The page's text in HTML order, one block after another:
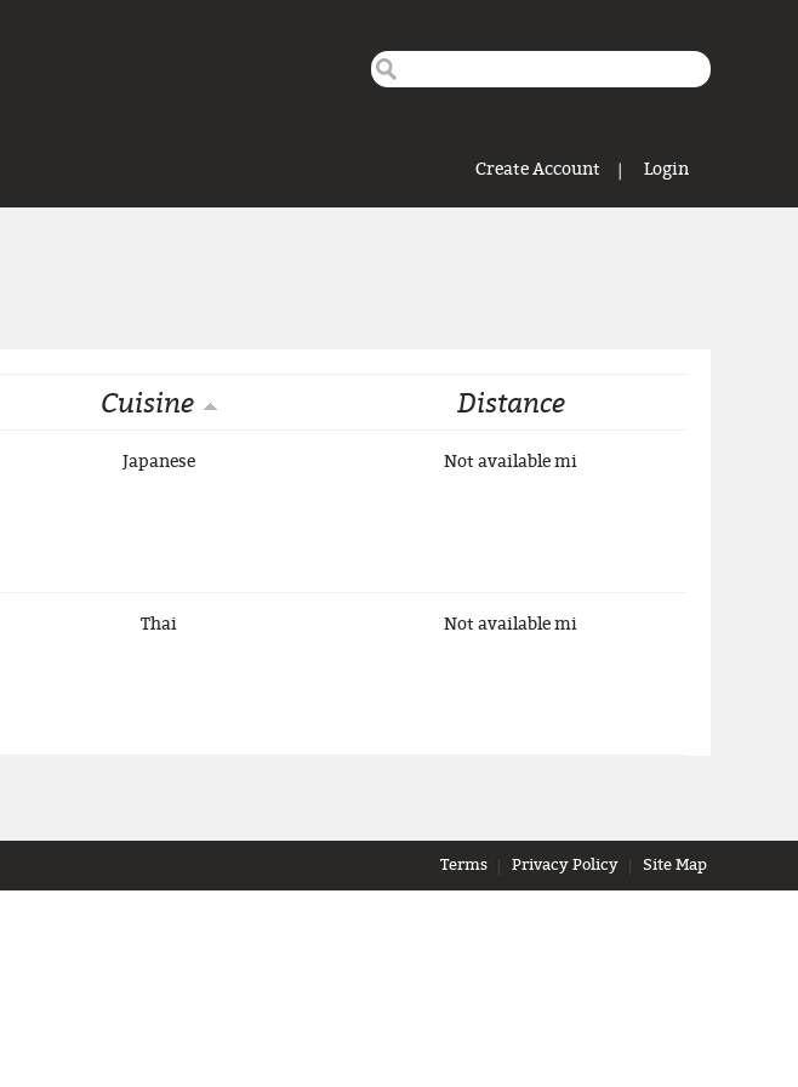
Search this site
Create Account Login
Cuisine
Distance
Japanese Not availablemi
Thai Not availablemi
Terms Privacy Policy Site Map